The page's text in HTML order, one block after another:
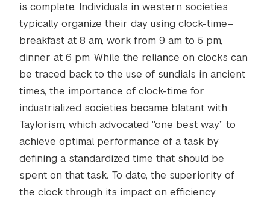
is complete. Individuals in western societies
typically organize their day using clock-time–
breakfast at 8 am, work from 9 am to 5 pm,
dinner at 6 pm. While the reliance on clocks can
be traced back to the use of sundials in ancient
times, the importance of clock-time for
industrialized societies became blatant with
Taylorism, which advocated “one best way” to
achieve optimal performance of a task by
defining a standardized time that should be
spent on that task. To date, the superiority of
the clock through its impact on efficiency